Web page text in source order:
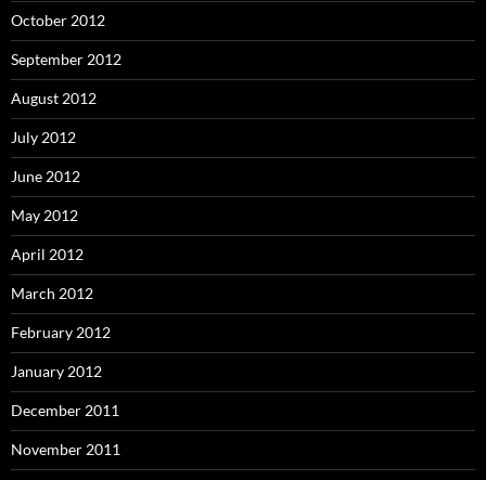
October 2012
September 2012
August 2012
July 2012
June 2012
May 2012
April 2012
March 2012
February 2012
January 2012
December 2011
November 2011